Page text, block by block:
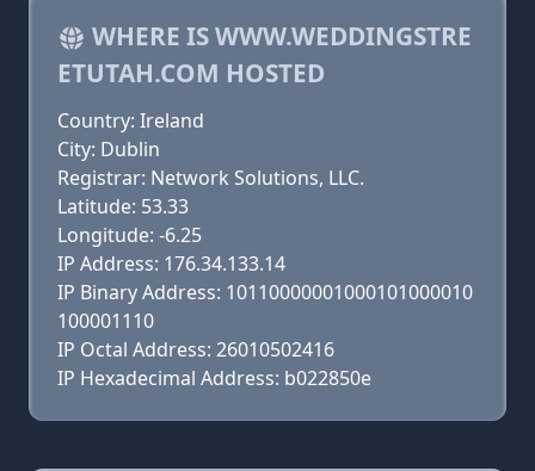
WHERE IS WWW.WEDDINGSTRE
ETUTAH.COM HOSTED
Country: Ireland
City: Dublin
Registrar: Network Solutions, LLC.
Latitude: 53.33
Longitude: -6.25
IP Address: 176.34.133.14
IP Binary Address: 10110000001000101000010
100001110
IP Octal Address: 26010502416
IP Hexadecimal Address: b022850e